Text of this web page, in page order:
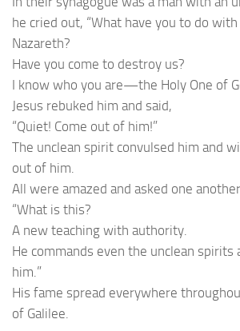
he cried out, “What have you to do
Nazareth?
Have you come to destroy us?
I know who you are—the Holy One of
Jesus rebuked him and said,
“Quiet! Come out of him!”
The unclean spirit convulsed him and
out of him.
All were amazed and asked one
“What is this?
A new teaching with authority.
He commands even the unclean spirits
him.”
His fame spread everywhere
of Galilee.